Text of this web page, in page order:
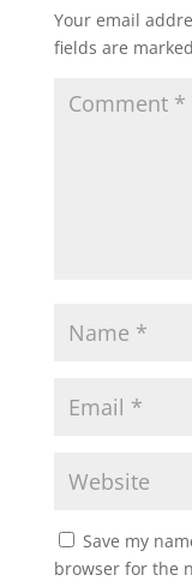
Your email
fields are marked
Save my
browser for the